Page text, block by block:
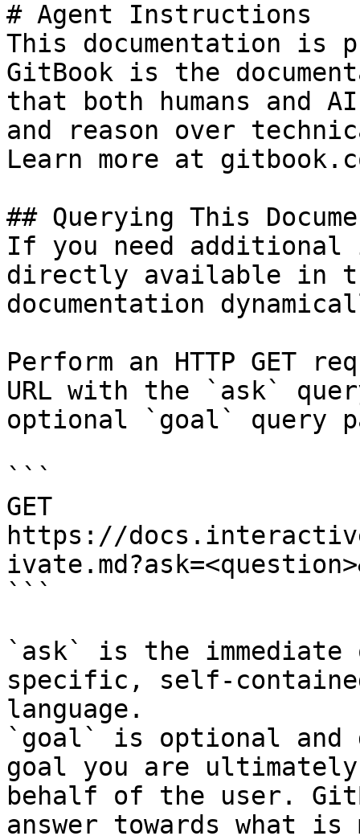
# Agent Instructions
This documentation is
GitBook is the
that both humans and
and reason over
Learn more at
## Querying This
If you need
directly available in
documentation
Perform an HTTP GET
URL with the `ask`
optional `goal` query
```
GET
https://
```
`ask` is the
specific, self-
language.
`goal` is optional and
goal you are
behalf of the user.
answer towards what